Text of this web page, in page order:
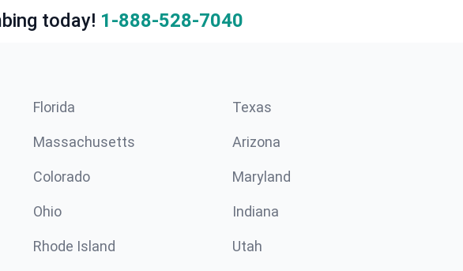
today! 1-888-528-7040
Florida Texas
Massachusetts Arizona
Colorado Maryland
Ohio Indiana
Rhode Island Utah